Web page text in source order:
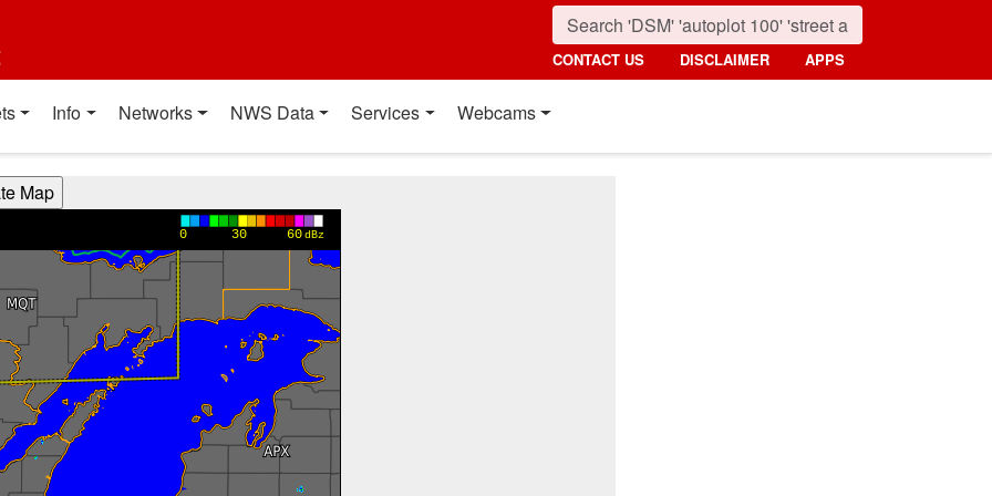
CONTACT US DISCLAIMER APPS
Info Networks NWS Data Services Webcams